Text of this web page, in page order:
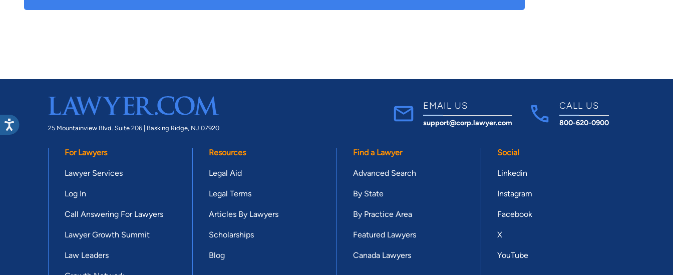
25 Mountainview Blvd. Suite 206 | Basking Ridge, NJ 07920
EMAIL US
support@corp.lawyer.com
CALL US
800-620-0900
For Lawyers
Lawyer Services
Log In
Call Answering For Lawyers
Lawyer Growth Summit
Law Leaders
Resources
Legal Aid
Legal Terms
Articles By Lawyers
Scholarships
Blog
Find a Lawyer
Advanced Search
By State
By Practice Area
Featured Lawyers
Canada Lawyers
Social
Linkedin
Instagram
Facebook
X
YouTube